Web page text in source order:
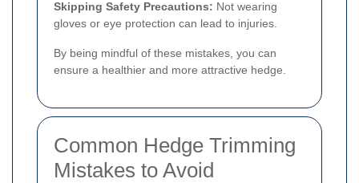
Skipping Safety Precautions: Not wearing
gloves or eye protection can lead to injuries.
By being mindful of these mistakes, you can
ensure a healthier and more attractive hedge.
Common Hedge Trimming
Mistakes to Avoid